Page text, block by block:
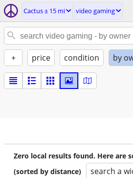
Cactus ± 15 mi video gaming
+ price condition by
Zero local results found. Here are
(sorted by distance)
search a